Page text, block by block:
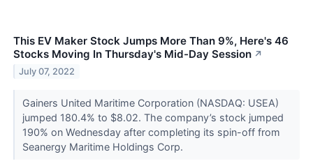
This EV Maker Stock Jumps More Than 9%, Here's 46
Stocks Moving In Thursday's Mid-Day Session ↗
July 07, 2022
Gainers United Maritime Corporation (NASDAQ: USEA)
jumped 180.4% to $8.02. The company’s stock jumped
190% on Wednesday after completing its spin-off from
Seanergy Maritime Holdings Corp.